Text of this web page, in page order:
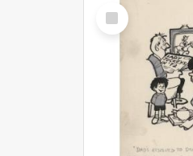
Select
Item